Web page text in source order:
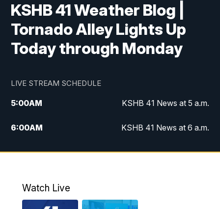
KSHB 41 Weather Blog |
Tornado Alley Lights Up
Today through Monday
LIVE STREAM SCHEDULE
5:00AM KSHB 41 News at 5 a.m.
6:00AM KSHB 41 News at 6 a.m.
7:00AM
KSHB 41 News Today on 38 the
8:00AM
Replay: KSHB 41 News at 7 a.m. on 38
Watch Live